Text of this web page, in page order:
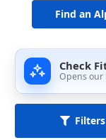
Find an
Check
Opens our
Filters